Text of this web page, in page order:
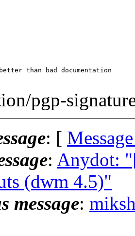
than bad documentation
pgp-
: [
: Anydot:
(dwm 4.5)"
message: